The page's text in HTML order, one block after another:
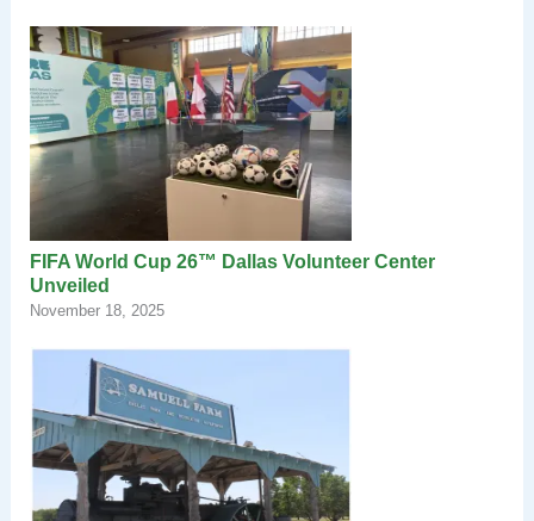
FIFA World Cup 26™ Dallas Volunteer Center
Unveiled
November 18, 2025